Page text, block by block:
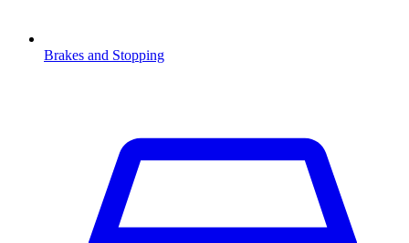
Brakes and Stopping